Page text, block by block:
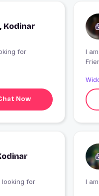
Kodinar
Now
I am Widow